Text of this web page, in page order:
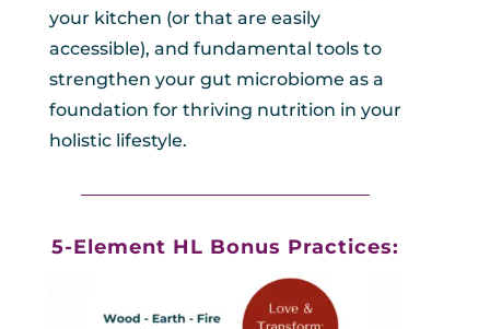
your kitchen (or that are easily
accessible), and fundamental tools to
strengthen your gut microbiome as a
foundation for thriving nutrition in your
holistic lifestyle.
5-Element HL Bonus Practices: